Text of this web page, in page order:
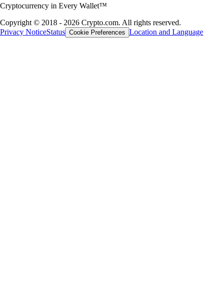
Cryptocurrency in Every Wallet™
Copyright © 2018 - 2026 Crypto.com. All rights reserved.
Privacy NoticeStatus Cookie Preferences Location and Language